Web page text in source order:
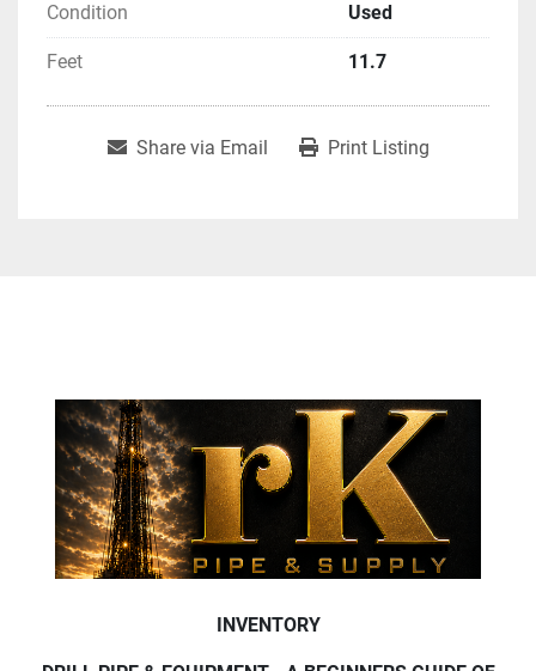
Condition Used
Feet 11.7
Share via Email Print Listing
INVENTORY